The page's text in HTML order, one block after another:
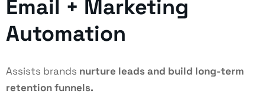
Email + Marketing
Automation
Assists brands nurture leads and build long-term
retention funnels.